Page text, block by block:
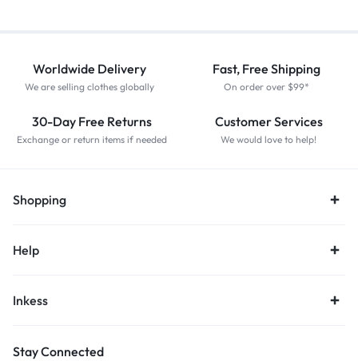
Worldwide Delivery
We are selling clothes globally
Fast, Free Shipping
On order over $99*
30-Day Free Returns
Exchange or return items if needed
Customer Services
We would love to help!
Shopping
Help
Inkess
Stay Connected